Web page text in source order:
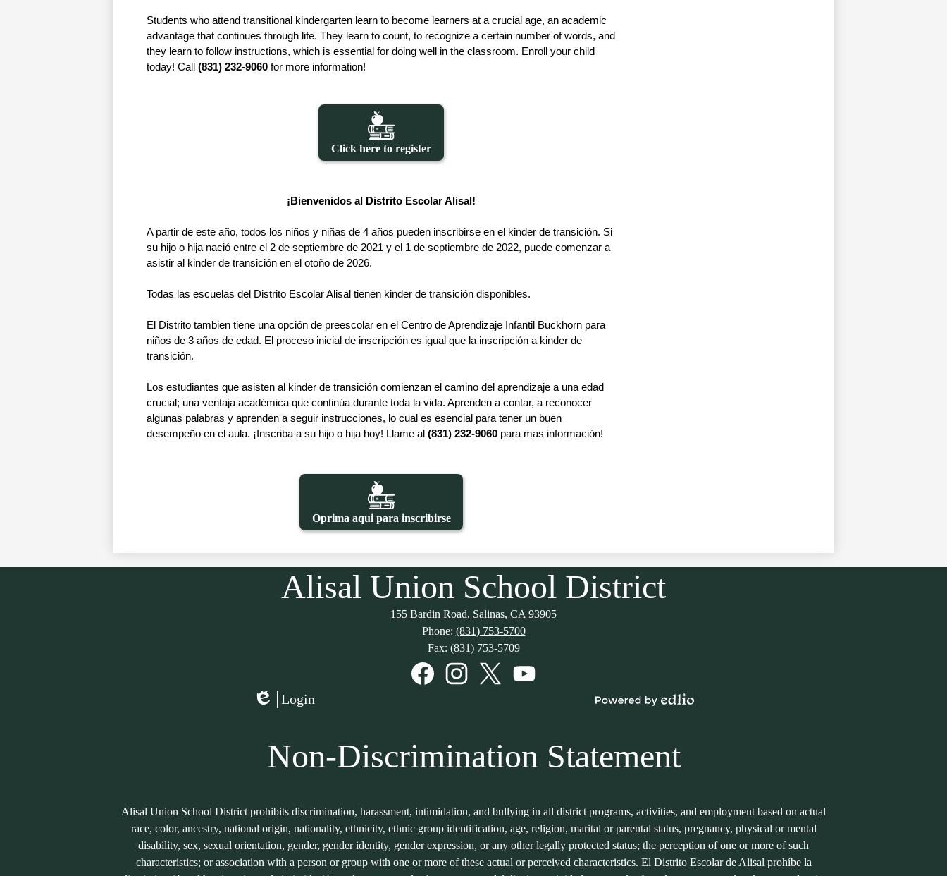
Students who attend transitional kindergarten learn to become learners at a crucial age, an academic
advantage that continues through life. They learn to count, to recognize a certain number of words, and
they learn to follow instructions, which is essential for doing well in the classroom. Enroll your child
today! Call (831) 232-9060 for more information!
Click here to register
¡Bienvenidos al Distrito Escolar Alisal!
A partir de este año, todos los niños y niñas de 4 años pueden inscribirse en el kinder de transición. Si
su hijo o hija nació entre el 2 de septiembre de 2021 y el 1 de septiembre de 2022, puede comenzar a
asistir al kinder de transición en el otoño de 2026.
Todas las escuelas del Distrito Escolar Alisal tienen kinder de transición disponibles.
El Distrito tambien tiene una opción de preescolar en el Centro de Aprendizaje Infantil Buckhorn para
niños de 3 años de edad. El proceso inicial de inscripción es igual que la inscripción a kinder de
transición.
Los estudiantes que asisten al kinder de transición comienzan el camino del aprendizaje a una edad
crucial; una ventaja académica que continúa durante toda la vida. Aprenden a contar, a reconocer
algunas palabras y aprenden a seguir instrucciones, lo cual es esencial para tener un buen
desempeño en el aula. ¡Inscriba a su hijo o hija hoy! Llame al (831) 232-9060 para mas información!
Oprima aqui para inscribirse
Alisal Union School District
155 Bardin Road, Salinas, CA 93905
Phone: (831) 753-5700
Fax: (831) 753-5709
Edlio
Login
Non-Discrimination Statement
Alisal Union School District prohibits discrimination, harassment, intimidation, and bullying in all district programs, activities, and employment based on actual
race, color, ancestry, national origin, nationality, ethnicity, ethnic group identification, age, religion, marital or parental status, pregnancy, physical or mental
disability, sex, sexual orientation, gender, gender identity, gender expression, or any other legally protected status; the perception of one or more of such
characteristics; or association with a person or group with one or more of these actual or perceived characteristics. El Distrito Escolar de Alisal prohíbe la